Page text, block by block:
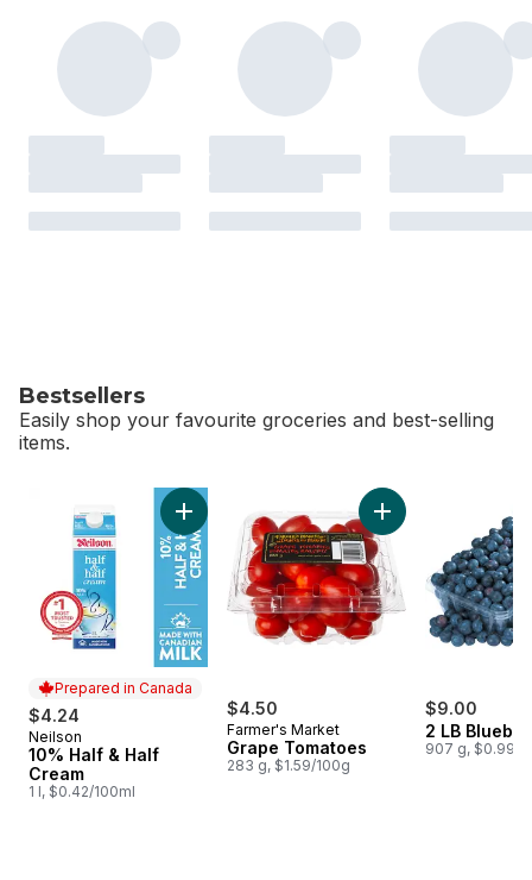
Bestsellers
Easily shop your favourite groceries and best-selling
items.
skip Bestsellers
Prepared in Canada
$4.24
Prepared in Canada
Neilson
10% Half & Half
Cream
1 l, $0.42/100ml
Add 10% Half & Half Cream to cart
$4.50
Farmer's Market
Grape Tomatoes
283 g, $1.59/100g
Add Grape
$9.00
2 LB
907 g, $0.99/